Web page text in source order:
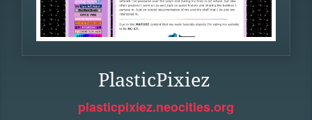
PlasticPixiez
plasticpixiez.neocities.org